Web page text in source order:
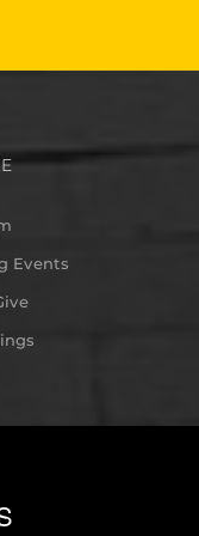
Events